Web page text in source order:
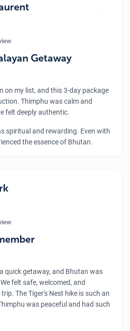
this short but meaningful
Getaway
on my list, and this 3-day package
Thimphu was calm and
felt deeply authentic.
spiritual and rewarding. Even with
the essence of Bhutan.
quick getaway, and Bhutan was
felt safe, welcomed, and
The Tiger's Nest hike is such an
was peaceful and had such